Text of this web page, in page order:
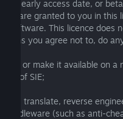
early access date, or
are granted to you in this
Software. This licence does
Terms you agree not to, do
or make it available on
of SIE;
translate, reverse
middleware (such as anti-